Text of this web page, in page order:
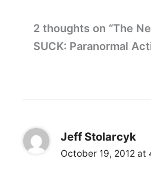
2 thoughts on “The
SUCK: Paranormal
Jeff Stolarcyk
October 19, 2012 at